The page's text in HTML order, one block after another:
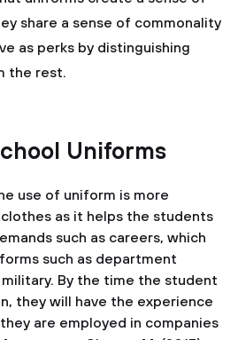
share a sense of commonality
as perks by distinguishing
the rest.
Uniforms
use of uniform is more
as it helps the students
such as careers, which
such as department
By the time the student
they will have the experience
are employed in companies